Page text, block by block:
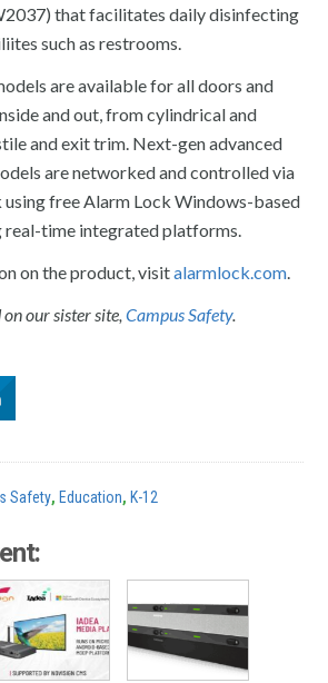
that facilitates daily disinfecting
such as restrooms.
are available for all doors and
and out, from cylindrical and
and exit trim. Next-gen advanced
are networked and controlled via
free Alarm Lock Windows-based
time integrated platforms.
on the product, visitalarmlock.com
our sister site,Campus Safety.
Safety, Education, K-12